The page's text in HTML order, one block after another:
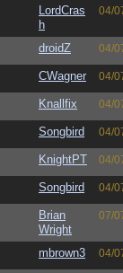
LordCras
h
04/
droidZ 04/
CWagner 04/
Knallfix 04/
Songbird 04/
KnightPT 04/
Songbird 04/
Brian
Wright
07/
mbrown3 04/